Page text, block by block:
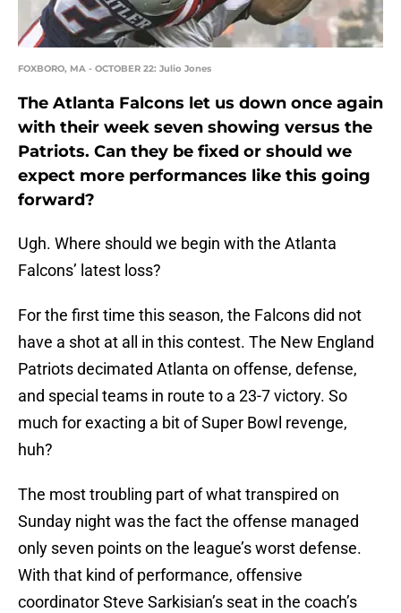
FOXBORO, MA - OCTOBER 22: Julio Jones
The Atlanta Falcons let us down once again
with their week seven showing versus the
Patriots. Can they be fixed or should we
expect more performances like this going
forward?
Ugh. Where should we begin with the Atlanta
Falcons’ latest loss?
For the first time this season, the Falcons did not
have a shot at all in this contest. The New England
Patriots decimated Atlanta on offense, defense,
and special teams in route to a 23-7 victory. So
much for exacting a bit of Super Bowl revenge,
huh?
The most troubling part of what transpired on
Sunday night was the fact the offense managed
only seven points on the league’s worst defense.
With that kind of performance, offensive
coordinator Steve Sarkisian’s seat in the coach’s